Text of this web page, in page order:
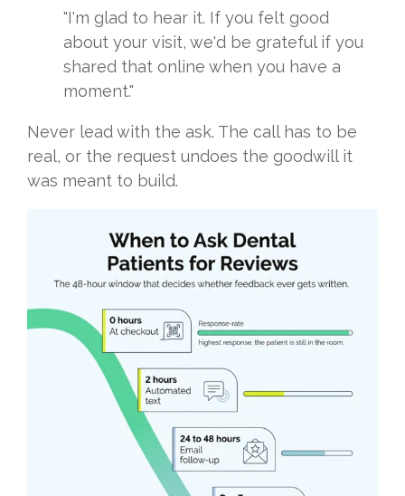
"I'm glad to hear it. If you felt good
about your visit, we'd be grateful if you
shared that online when you have a
moment."
Never lead with the ask. The call has to be
real, or the request undoes the goodwill it
was meant to build.